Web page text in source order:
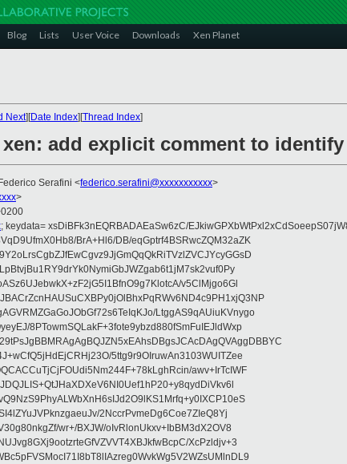
Blog Lists User Voice Downloads Xen Planet
Next][Date Index][Thread Index]
xen: add explicit comment to
Serafini <federico.serafini@xxxxxxxxxxx>
>
; keydata= xsDiBFk3nEQRBADAEaSw6zC/
BrA+Hl6/DB/eqGptrf4BSRwcZQM32aZK
v5ClMjgo6Gl
LtggAS9qAUiuKVnygo
8PTowmSQLakF+3fote9ybzd880fSmFuIEJldWxp
5ttg9r9OIruwAn3103WUITZee
awv+IrTcIWF
2NccrPvmeDg6Coe7ZIeQ8Yj
wr+/BXJW/oIvRlonUkxv+IbBM3dX2OV8
XcPzldjv+3